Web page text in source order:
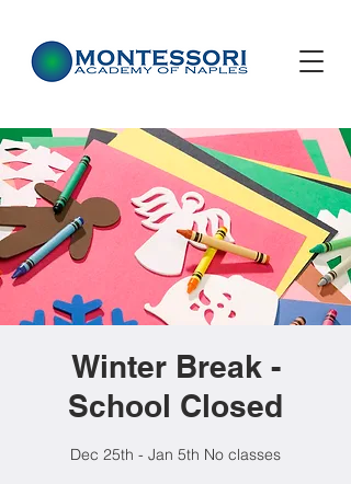
Winter Break -
School Closed
Dec 25th - Jan 5th No classes